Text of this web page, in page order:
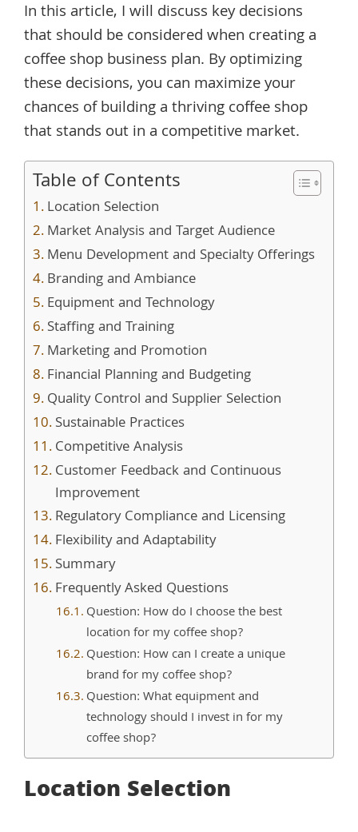
In this article, I will discuss key decisions
that should be considered when creating a
coffee shop business plan. By optimizing
these decisions, you can maximize your
chances of building a thriving coffee shop
that stands out in a competitive market.
Table of Contents
Location Selection
Market Analysis and Target Audience
Menu Development and Specialty Offerings
Branding and Ambiance
Equipment and Technology
Staffing and Training
Marketing and Promotion
Financial Planning and Budgeting
Quality Control and Supplier Selection
Sustainable Practices
Competitive Analysis
Customer Feedback and Continuous
Improvement
Regulatory Compliance and Licensing
Flexibility and Adaptability
Summary
Frequently Asked Questions
Question: How do I choose the best
location for my coffee shop?
Question: How can I create a unique
brand for my coffee shop?
Question: What equipment and
technology should I invest in for my
coffee shop?
Location Selection